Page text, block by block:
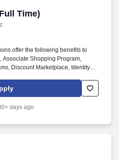
Time)
Time)
offer the following benefits to
Associate Shopping Program,
Discount Marketplace, Identity
Insurance, Hospital Indemnity
Choice Auto and Home Program.
and a Keystone member of the
days ago